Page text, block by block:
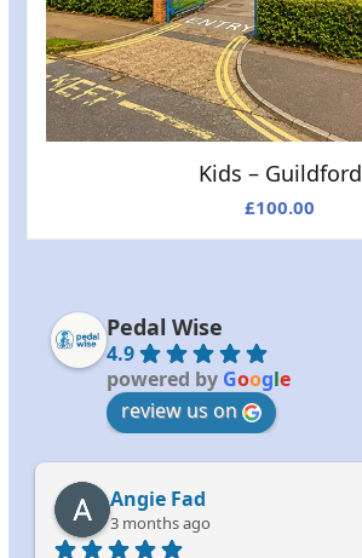
Kids – Guildford
£100.00
Pedal Wise
4.9
powered by Google
review us on
Angie Fad
3 months ago